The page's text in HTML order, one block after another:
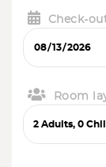
Check-
Room